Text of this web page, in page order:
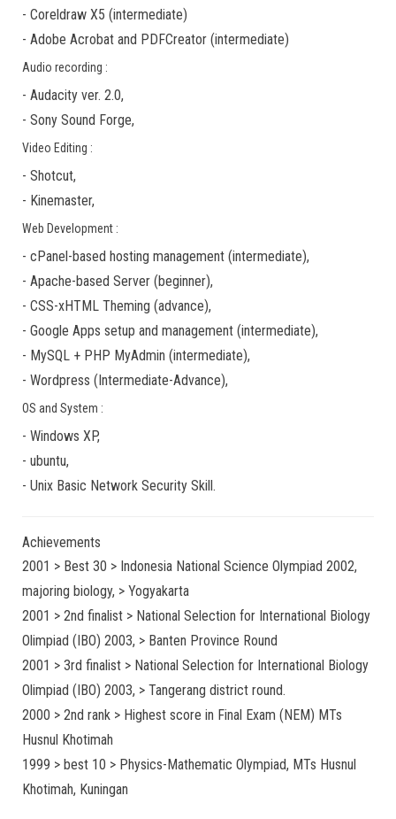
- Coreldraw X5 (intermediate)
- Adobe Acrobat and PDFCreator (intermediate)
Audio recording :
- Audacity ver. 2.0,
- Sony Sound Forge,
Video Editing :
- Shotcut,
- Kinemaster,
Web Development :
- cPanel-based hosting management (intermediate),
- Apache-based Server (beginner),
- CSS-xHTML Theming (advance),
- Google Apps setup and management (intermediate),
- MySQL + PHP MyAdmin (intermediate),
- Wordpress ( Intermediate-Advance),
OS and System :
- Windows XP,
- ubuntu,
- Unix Basic Network Security Skill.
Achievements
2001 > Best 30 > Indonesia National Science Olympiad 2002,
majoring biology, > Yogyakarta
2001 > 2nd finalist > National Selection for International Biology
Olimpiad (IBO) 2003, > Banten Province Round
2001 > 3rd finalist > National Selection for International Biology
Olimpiad (IBO) 2003, > Tangerang district round.
2000 > 2nd rank > Highest score in Final Exam (NEM) MTs
Husnul Khotimah
1999 > best 10 > Physics-Mathematic Olympiad, MTs Husnul
Khotimah, Kuningan